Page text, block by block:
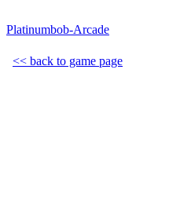
Platinumbob-Arcade
<< back to game page